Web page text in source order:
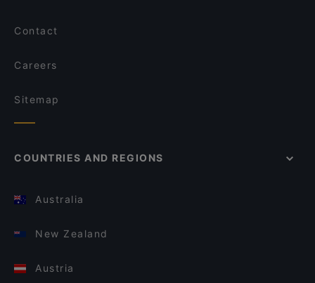
Contact
Careers
Sitemap
COUNTRIES AND REGIONS
Australia
New Zealand
Austria